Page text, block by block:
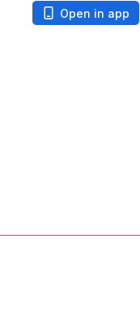
Open in app